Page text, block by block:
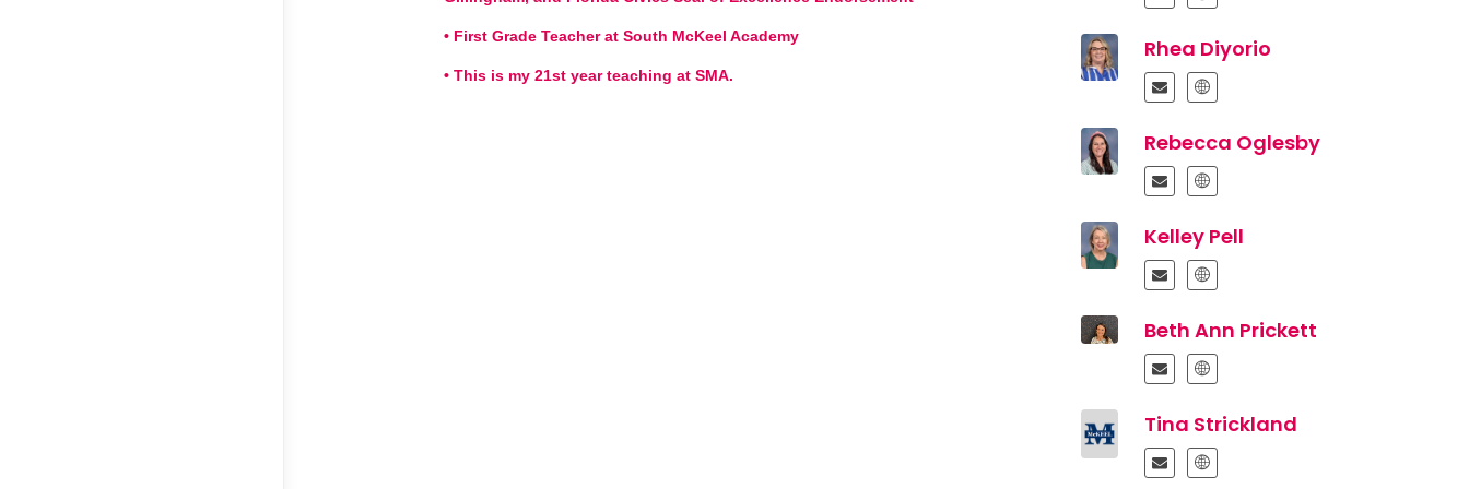
• First Grade Teacher at South McKeel Academy
• This is my 21st year teaching at SMA.
Rhea Diyorio
Rebecca Oglesby
Kelley Pell
Beth Ann Prickett
Tina Strickland